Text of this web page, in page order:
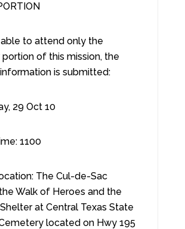
to attend only the
of this mission, the
is submitted:
29 Oct 10
1100
The Cul-de-Sac
Walk of Heroes and the
at Central Texas State
located on Hwy 195